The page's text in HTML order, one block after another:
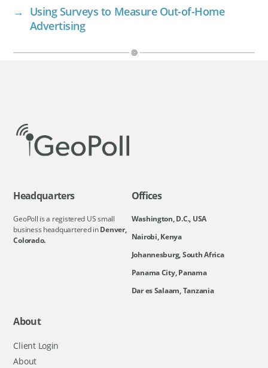
→ Using Surveys to Measure Out-of-Home
Advertising
Headquarters
GeoPoll is a registered US small
business headquartered inDenver,
Colorado.
Offices
Washington, D.C., USA
Nairobi, Kenya
Johannesburg, South Africa
Panama City, Panama
Dar es Salaam, Tanzania
About
Client Login
About